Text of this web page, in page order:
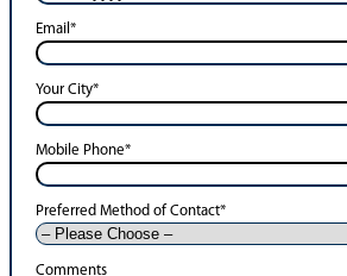
Email *
Your City*
Mobile Phone*
Preferred Method of Contact*
Comments